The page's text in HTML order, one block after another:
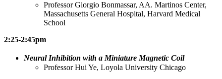
Professor Giorgio Bonmassar, AA. Martinos Center,
Massachusetts General Hospital, Harvard Medical
School
2:25-2:45pm
Neural Inhibition with a Miniature Magnetic Coil
Professor Hui Ye, Loyola University Chicago